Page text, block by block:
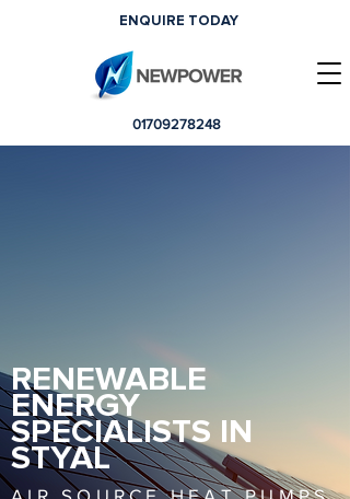
01709278248
ENQUIRE TODAY
RENEWABLE
ENERGY
SPECIALISTS IN
STYAL